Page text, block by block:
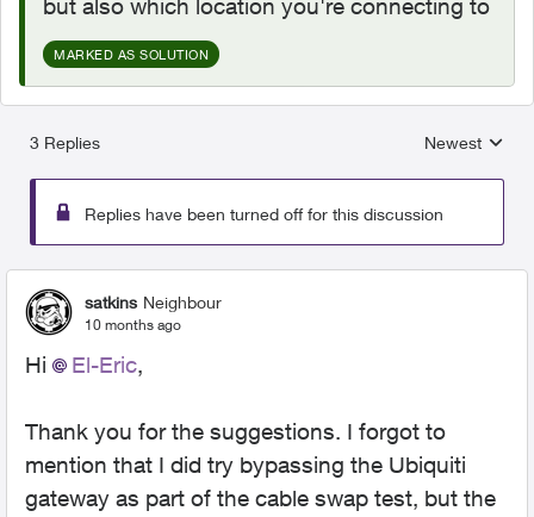
but also which location you're connecting to
MARKED AS SOLUTION
3 Replies
Replies
Newest
Replies have been turned off for this discussion
satkins Neighbour
10 months ago
Hi El-Eric​,
Thank you for the suggestions. I forgot to
mention that I did try bypassing the Ubiquiti
gateway as part of the cable swap test, but the